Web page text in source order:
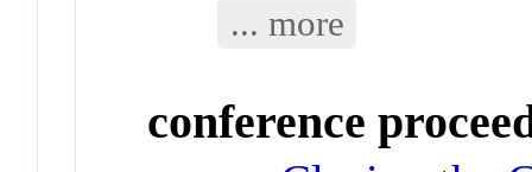
... more
conference